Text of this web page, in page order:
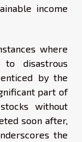
income
where
disastrous
by the
part of
without
soon after,
the